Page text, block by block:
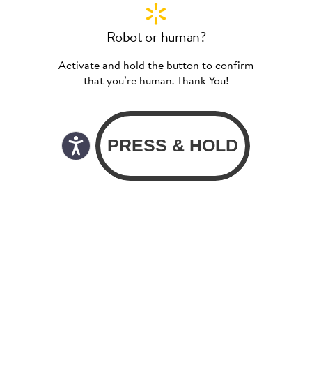
Robot or human?
Activate and hold the button to confirm
that you’re human. Thank You!